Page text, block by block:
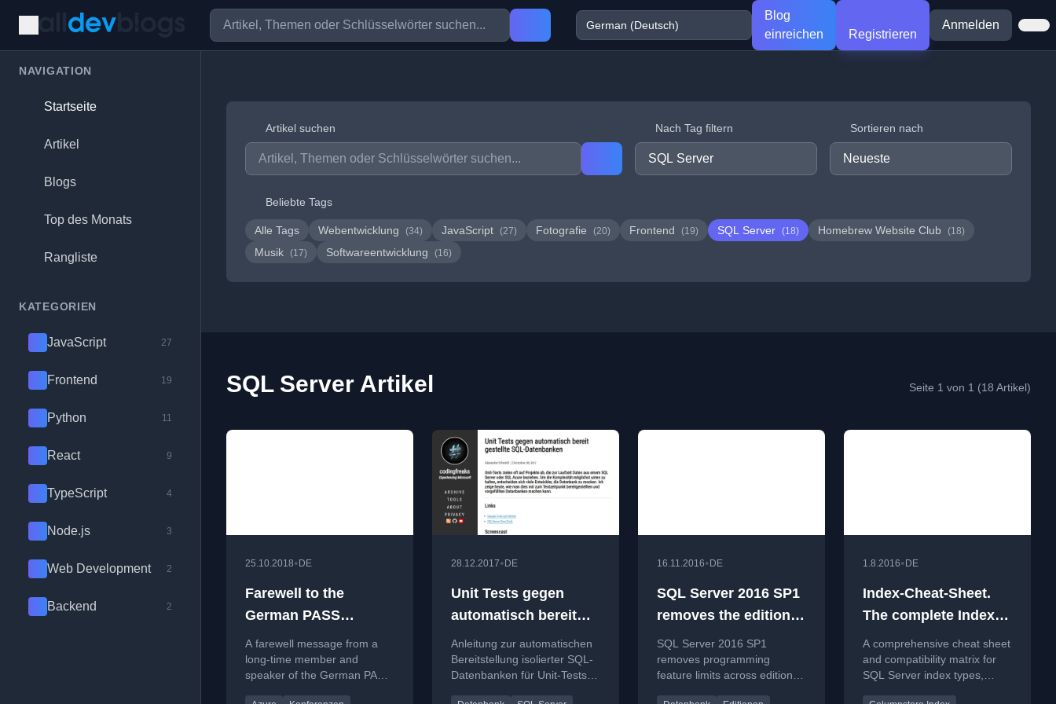
Blog
einreichen
Registrieren
Anmelden
NAVIGATION
Startseite
Artikel
Blogs
Top des Monats
Rangliste
KATEGORIEN
JavaScript 27
Frontend 19
Python 11
React 9
TypeScript 4
Node.js 3
Web Development 2
Backend 2
Artikel suchen Nach Tag filtern Sortieren nach
Beliebte Tags
Alle Tags Webentwicklung (34) JavaScript (27) Fotografie (20) Frontend (19) SQL Server (18) Homebrew Website Club (18)
Musik (17) Softwareentwicklung (16)
SQL Server Artikel Seite 1 von 1 (18 Artikel)
25.10.2018• DE
Farewell to the
German PASS
association
A farewell message from a
long-time member and
speaker of the German PASS
28.12.2017• DE
Unit Tests gegen
automatisch bereit
gestellte SQL-
Datenbanken
Anleitung zur automatischen
Bereitstellung isolierter SQL-
Datenbanken für Unit-Tests
16.11.2016• DE
SQL Server 2016 SP1
removes the editions’
programming feature
limits!
SQL Server 2016 SP1
removes programming
feature limits across editions,
1.8.2016• DE
Index-Cheat-Sheet.
The complete Index-
compatibility Matrix
for SQL Server
A comprehensive cheat sheet
and compatibility matrix for
SQL Server index types,